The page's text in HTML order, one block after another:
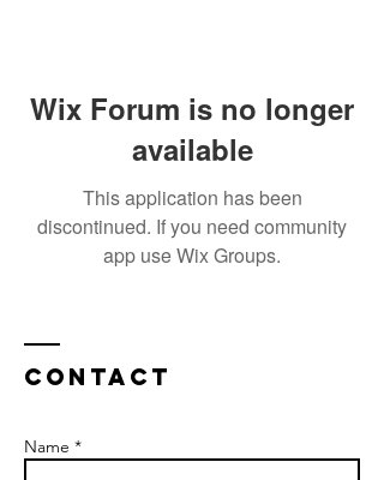
Wix Forum is no longer
available
This application has been
discontinued. If you need community
app use Wix Groups.
Contact
Name *